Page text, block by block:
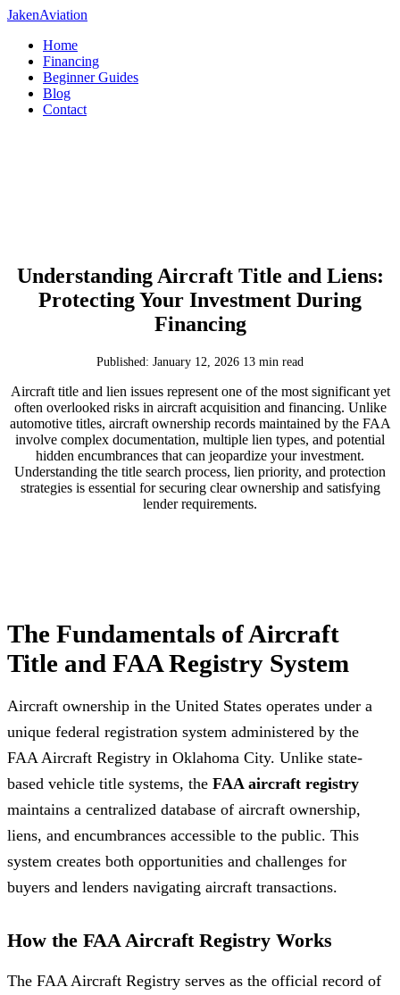
JakenAviation
Home
Financing
Beginner Guides
Blog
Contact
Understanding Aircraft Title and Liens:
Protecting Your Investment During
Financing
Published: January 12, 2026 13 min read
Aircraft title and lien issues represent one of the most significant yet
often overlooked risks in aircraft acquisition and financing. Unlike
automotive titles, aircraft ownership records maintained by the FAA
involve complex documentation, multiple lien types, and potential
hidden encumbrances that can jeopardize your investment.
Understanding the title search process, lien priority, and protection
strategies is essential for securing clear ownership and satisfying
lender requirements.
The Fundamentals of Aircraft
Title and FAA Registry System
Aircraft ownership in the United States operates under a
unique federal registration system administered by the
FAA Aircraft Registry in Oklahoma City. Unlike state-
based vehicle title systems, the FAA aircraft registry
maintains a centralized database of aircraft ownership,
liens, and encumbrances accessible to the public. This
system creates both opportunities and challenges for
buyers and lenders navigating aircraft transactions.
How the FAA Aircraft Registry Works
The FAA Aircraft Registry serves as the official record of